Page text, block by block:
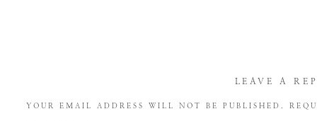
LEAVE A
YOUR EMAIL ADDRESS WILL NOT BE PUBLISHED.